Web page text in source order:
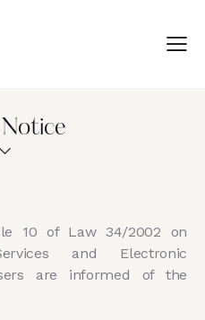
10 of Law 34/2002 on
and Electronic
are informed of the